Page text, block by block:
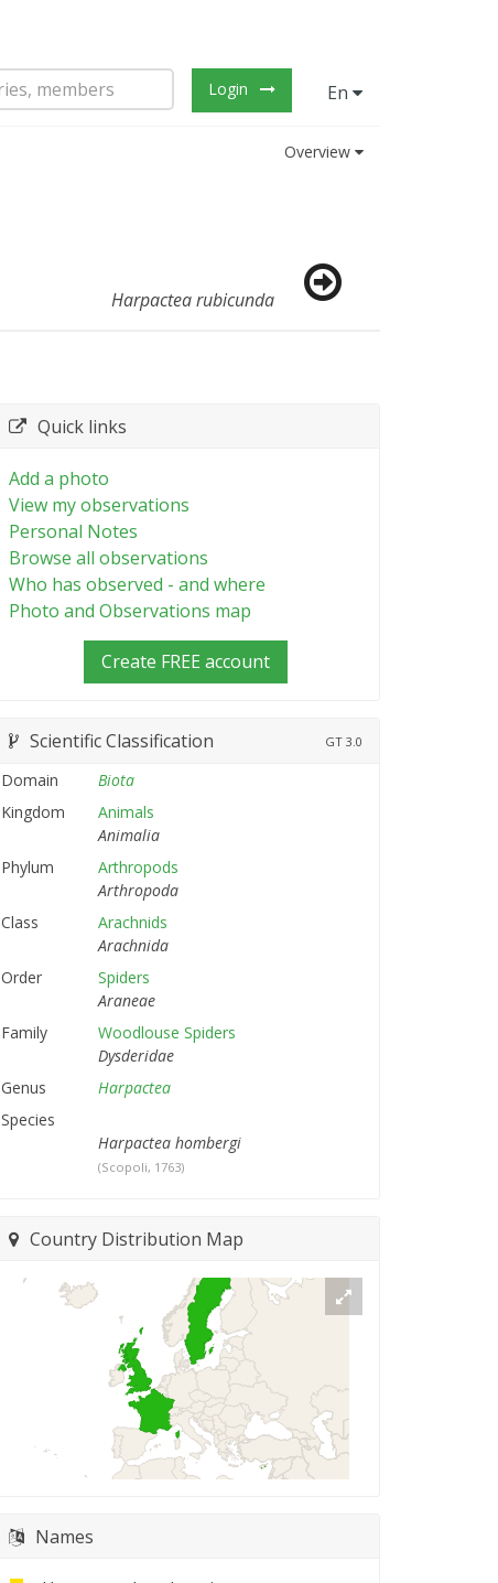
Login En
Overview
Harpactea rubicunda
Quick links
Add a photo
View my observations
Personal Notes
Browse all observations
Who has observed - and where
Photo and Observations map
Create FREE account
Scientific Classification GT 3.0
Domain
Biota
Kingdom
Animals
Animalia
Phylum
Arthropods
Arthropoda
Class
Arachnids
Arachnida
Order
Spiders
Araneae
Family
Woodlouse Spiders
Dysderidae
Genus
Harpactea
Species
Harpactea hombergi
(Scopoli, 1763)
Country Distribution Map
Names